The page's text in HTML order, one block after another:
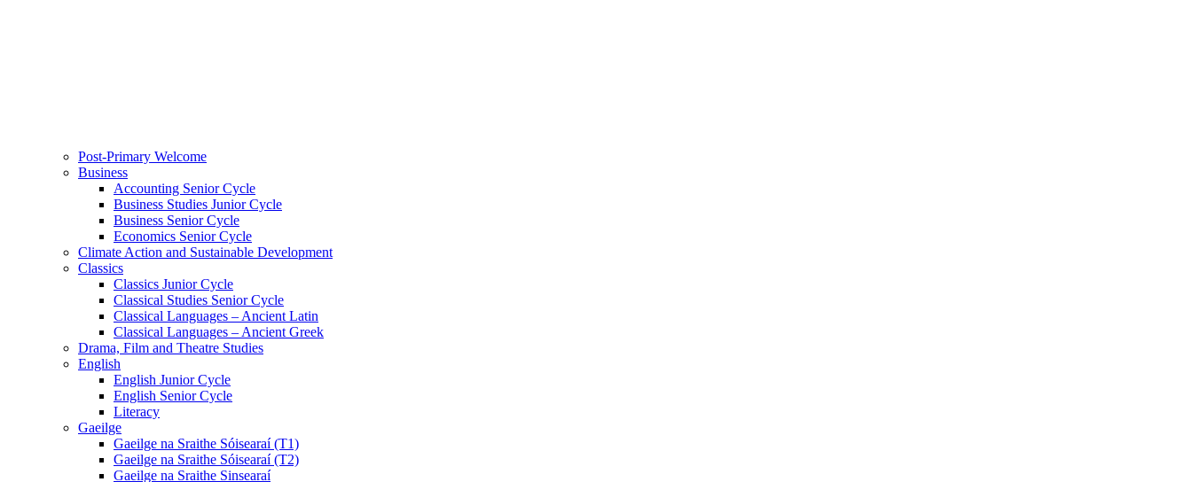
Post-Primary Welcome
Business
Accounting Senior Cycle
Business Studies Junior Cycle
Business Senior Cycle
Economics Senior Cycle
Climate Action and Sustainable Development
Classics
Classics Junior Cycle
Classical Studies Senior Cycle
Classical Languages – Ancient Latin
Classical Languages – Ancient Greek
Drama, Film and Theatre Studies
English
English Junior Cycle
English Senior Cycle
Literacy
Gaeilge
Gaeilge na Sraithe Sóisearaí (T1)
Gaeilge na Sraithe Sóisearaí (T2)
Gaeilge na Sraithe Sinsearaí